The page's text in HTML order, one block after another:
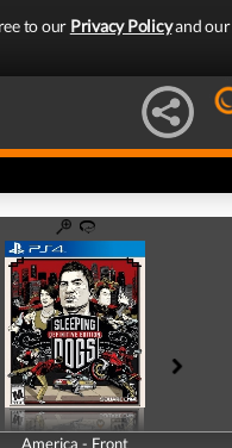
to our Privacy Policyand our
America - Front
America - Back